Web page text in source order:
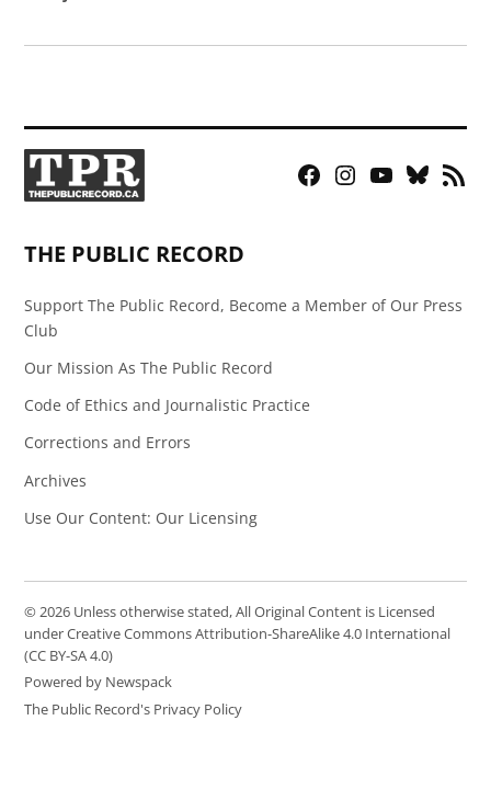
Facebook
Instagram
YouTubeBluesky
RSS
THE PUBLIC RECORD
Support The Public Record, Become a Member of Our Press
Club
Our Mission As The Public Record
Code of Ethics and Journalistic Practice
Corrections and Errors
Archives
Use Our Content: Our Licensing
© 2026 Unless otherwise stated, All Original Content is Licensed
under Creative Commons Attribution-ShareAlike 4.0 International
(CC BY-SA 4.0)
Powered by Newspack
The Public Record's Privacy Policy